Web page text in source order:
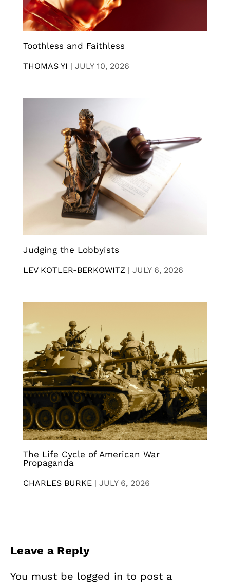
Toothless and Faithless
THOMAS YI | JULY 10, 2026
Judging the Lobbyists
LEV KOTLER-BERKOWITZ | JULY 6, 2026
The Life Cycle of American War
Propaganda
CHARLES BURKE | JULY 6, 2026
Leave a Reply
You must be logged in to post a